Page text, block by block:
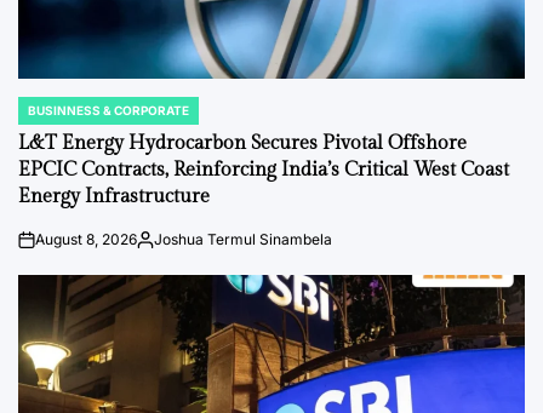
POSTED
IN
BUSINNESS & CORPORATE
L&T Energy Hydrocarbon Secures Pivotal Offshore
EPCIC Contracts, Reinforcing India’s Critical West Coast
Energy Infrastructure
onAugust 8, 2026Posted
Joshua Termul Sinambela